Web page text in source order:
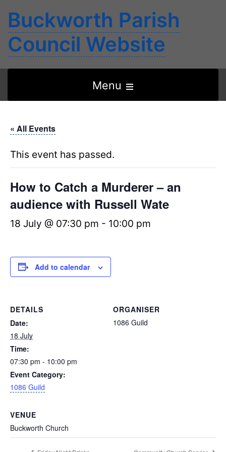
Buckworth Parish
Council Website
Menu
the
« All Events
This event has passed.
How to Catch a Murderer – an
audience with Russell Wate
18 July @ 07:30 pm - 10:00 pm
Add to calendar
DETAILS
Date:
18 July
Time:
07:30 pm - 10:00 pm
Event Category:
1086 Guild
ORGANISER
1086 Guild
VENUE
Buckworth Church